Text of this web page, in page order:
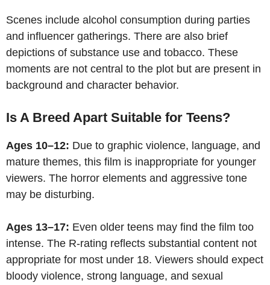
Scenes include alcohol consumption during parties
and influencer gatherings. There are also brief
depictions of substance use and tobacco. These
moments are not central to the plot but are present in
background and character behavior.
Is A Breed Apart Suitable for Teens?
Ages 10–12: Due to graphic violence, language, and
mature themes, this film is inappropriate for younger
viewers. The horror elements and aggressive tone
may be disturbing.
Ages 13–17: Even older teens may find the film too
intense. The R-rating reflects substantial content not
appropriate for most under 18. Viewers should expect
bloody violence, strong language, and sexual